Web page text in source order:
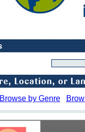
Browse by Genre